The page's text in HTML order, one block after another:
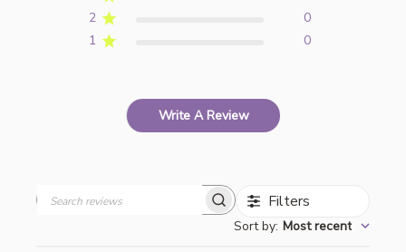
2
0
1
0
Write A Review
Filters
Sort by: Most recent